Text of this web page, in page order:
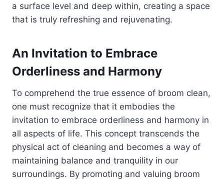
a surface level and deep within, creating a space
that is truly refreshing and rejuvenating.
An Invitation to Embrace
Orderliness and Harmony
To comprehend the true essence of broom clean,
one must recognize that it embodies the
invitation to embrace orderliness and harmony in
all aspects of life. This concept transcends the
physical act of cleaning and becomes a way of
maintaining balance and tranquility in our
surroundings. By promoting and valuing broom